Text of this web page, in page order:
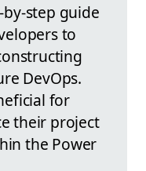
step guide
to
DevOps.
for
their project
the Power